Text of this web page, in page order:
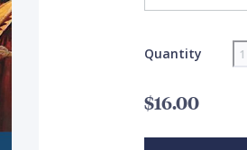
Quantity
$16.00